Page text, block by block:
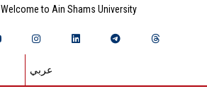
Welcome to Ain Shams University
عربي